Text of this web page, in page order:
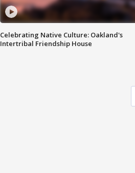
Celebrating Native Culture: Oakland's
Intertribal Friendship House